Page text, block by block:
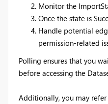
Monitor the
Once the state is
Handle potential
permission-related
Polling ensures that you
before accessing the
Additionally, you may